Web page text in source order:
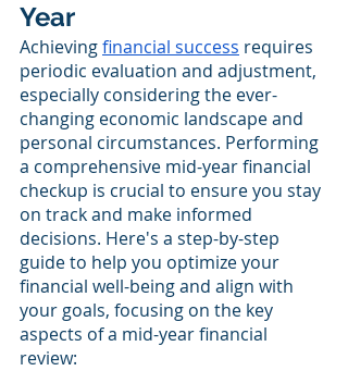
Year
Achieving financial success requires
periodic evaluation and adjustment,
especially considering the ever-
changing economic landscape and
personal circumstances. Performing
a comprehensive mid-year financial
checkup is crucial to ensure you stay
on track and make informed
decisions. Here's a step-by-step
guide to help you optimize your
financial well-being and align with
your goals, focusing on the key
aspects of a mid-year financial
review: